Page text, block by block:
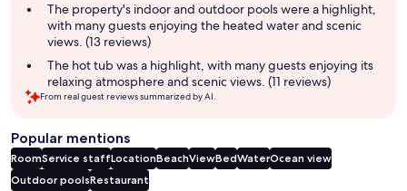
The property's indoor and outdoor pools were a highlight,
with many guests enjoying the heated water and scenic
views. (13 reviews)
The hot tub was a highlight, with many guests enjoying its
relaxing atmosphere and scenic views. (11 reviews)
From real guest reviews summarized by AI.
Popular mentions
RoomService staffLocationBeachViewBedWaterOcean view
Outdoor poolsRestaurant